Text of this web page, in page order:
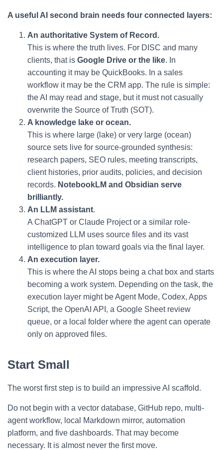
A useful AI second brain needs four connected layers:
An authoritative System of Record.
This is where the truth lives. For DISC and many
clients, that is Google Drive or the like. In
accounting it may be QuickBooks. In a sales
workflow it may be the CRM app. The rule is simple:
the AI may read and stage, but it must not casually
overwrite the Source of Truth (SOT).
A knowledge lake or ocean.
This is where large (lake) or very large (ocean)
source sets live for source-grounded synthesis:
research papers, SEO rules, meeting transcripts,
client histories, prior audits, policies, and decision
records. NotebookLM and Obsidian serve
brilliantly.
An LLM assistant.
A ChatGPT or Claude Project or a similar role-
customized LLM uses source files and its vast
intelligence to plan toward goals via the final layer.
An execution layer.
This is where the AI stops being a chat box and starts
becoming a work system. Depending on the task, the
execution layer might be Agent Mode, Codex, Apps
Script, the OpenAI API, a Google Sheet review
queue, or a local folder where the agent can operate
only on approved files.
Start Small
The worst first step is to build an impressive AI scaffold.
Do not begin with a vector database, GitHub repo, multi-
agent workflow, local Markdown mirror, automation
platform, and five dashboards. That may become
necessary. It is almost never the first move.